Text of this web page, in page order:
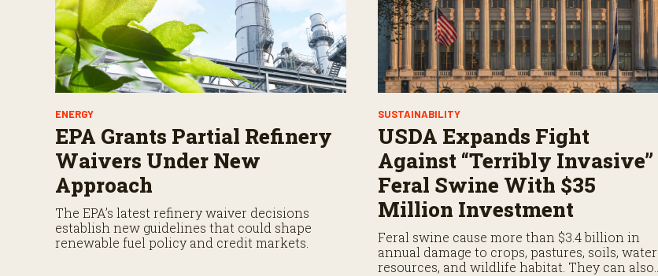
ENERGY
EPA Grants Partial Refinery
Waivers Under New
Approach
The EPA’s latest refinery waiver decisions
establish new guidelines that could shape
renewable fuel policy and credit markets.
SUSTAINABILITY
USDA Expands Fight
Against “Terribly Invasive”
Feral Swine With $35
Million Investment
Feral swine cause more than $3.4 billion in
annual damage to crops, pastures, soils, water
resources, and wildlife habitat. They can also